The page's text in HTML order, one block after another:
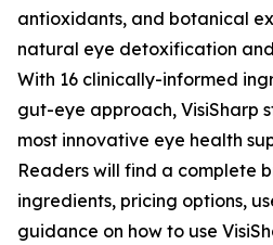
antioxidants, and botanical
natural eye detoxification
With 16 clinically-informed
gut-eye approach, VisiSharp
most innovative eye health
Readers will find a complete
ingredients, pricing options,
guidance on how to use